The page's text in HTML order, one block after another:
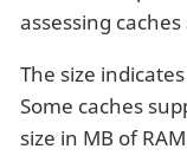
assessing
The size
Some caches
size in MB of